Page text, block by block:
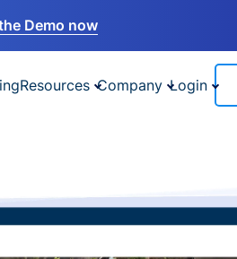
Demo now
Resources Company Login